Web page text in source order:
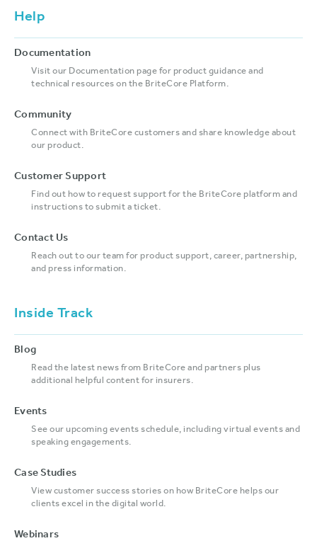
Help
Documentation
Visit our Documentation page for product guidance and
technical resources on the BriteCore Platform.
Community
Connect with BriteCore customers and share knowledge about
our product.
Customer Support
Find out how to request support for the BriteCore platform and
instructions to submit a ticket.
Contact Us
Reach out to our team for product support, career, partnership,
and press information.
Inside Track
Blog
Read the latest news from BriteCore and partners plus
additional helpful content for insurers.
Events
See our upcoming events schedule, including virtual events and
speaking engagements.
Case Studies
View customer success stories on how BriteCore helps our
clients excel in the digital world.
Webinars